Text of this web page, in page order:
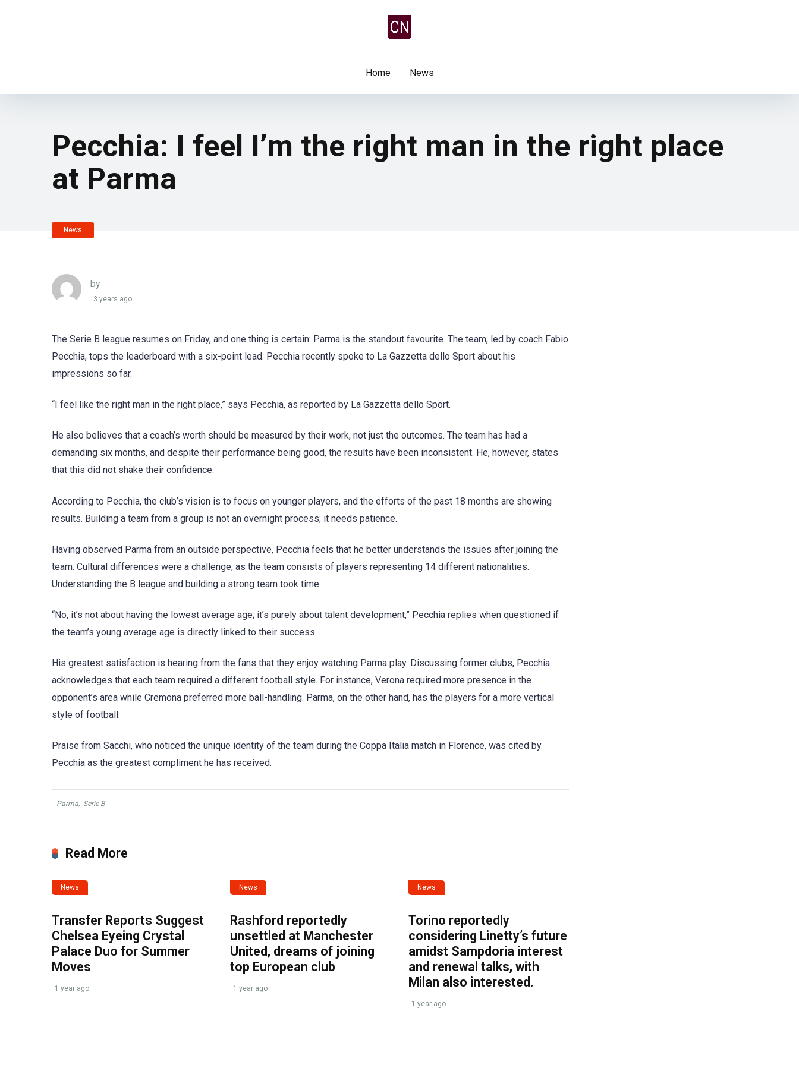
Home News
Pecchia: I feel I’m the right man in the right place
at Parma
News
by
3 years ago
The Serie B league resumes on Friday, and one thing is certain: Parma is the standout favourite. The team, led by coach Fabio
Pecchia, tops the leaderboard with a six-point lead. Pecchia recently spoke to La Gazzetta dello Sport about his
impressions so far.
“I feel like the right man in the right place,” says Pecchia, as reported by La Gazzetta dello Sport.
He also believes that a coach’s worth should be measured by their work, not just the outcomes. The team has had a
demanding six months, and despite their performance being good, the results have been inconsistent. He, however, states
that this did not shake their confidence.
According to Pecchia, the club’s vision is to focus on younger players, and the efforts of the past 18 months are showing
results. Building a team from a group is not an overnight process; it needs patience.
Having observed Parma from an outside perspective, Pecchia feels that he better understands the issues after joining the
team. Cultural differences were a challenge, as the team consists of players representing 14 different nationalities.
Understanding the B league and building a strong team took time.
“No, it’s not about having the lowest average age; it’s purely about talent development,” Pecchia replies when questioned if
the team’s young average age is directly linked to their success.
His greatest satisfaction is hearing from the fans that they enjoy watching Parma play. Discussing former clubs, Pecchia
acknowledges that each team required a different football style. For instance, Verona required more presence in the
opponent’s area while Cremona preferred more ball-handling. Parma, on the other hand, has the players for a more vertical
style of football.
Praise from Sacchi, who noticed the unique identity of the team during the Coppa Italia match in Florence, was cited by
Pecchia as the greatest compliment he has received.
Parma, Serie B
Read More
News
Transfer Reports Suggest
Chelsea Eyeing Crystal
Palace Duo for Summer
Moves
1 year ago
News
Rashford reportedly
unsettled at Manchester
United, dreams of joining
top European club
1 year ago
News
Torino reportedly
considering Linetty’s future
amidst Sampdoria interest
and renewal talks, with
Milan also interested.
1 year ago